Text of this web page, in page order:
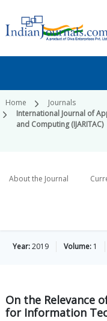
Home
Journals
International Journal of
and Computing (IJARITAC)
About the Journal
Year:2019 Volume: 1
On the Relevance
for Information